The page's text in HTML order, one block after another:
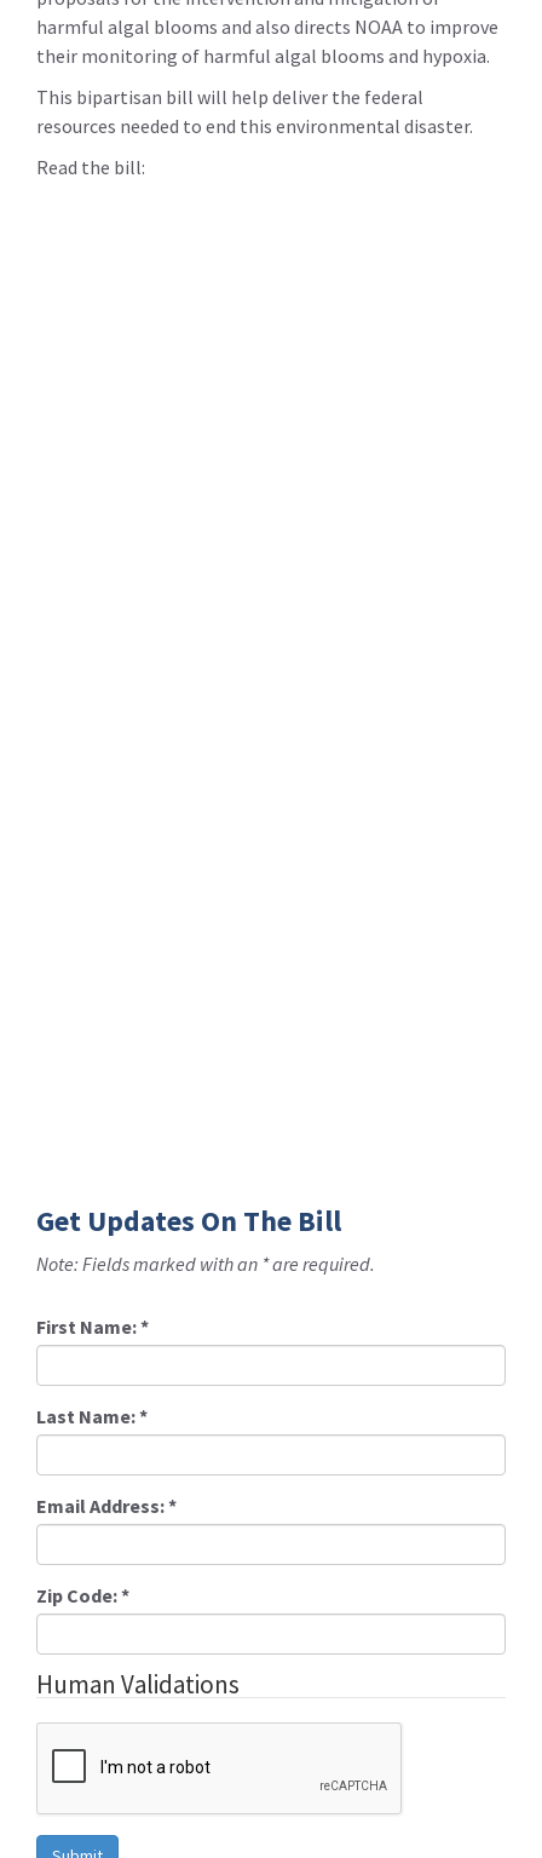
harmful algal blooms and also directs NOAA to improve
their monitoring of harmful algal blooms and hypoxia.
This bipartisan bill will help deliver the federal
resources needed to end this environmental disaster.
Read the bill:
Get Updates On The Bill
Note: Fields marked with an * are required.
First Name:*
Last Name:*
Email Address:*
Zip Code:*
Human Validations